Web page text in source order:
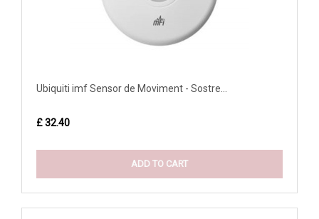
Ubiquiti imf Sensor de Moviment - Sostre...
£ 32.40
ADD TO CART